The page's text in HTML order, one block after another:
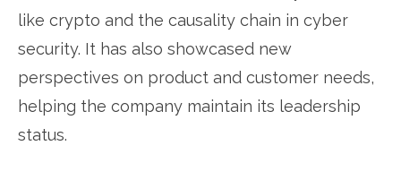
like crypto and the causality chain in cyber
security. It has also showcased new
perspectives on product and customer needs,
helping the company maintain its leadership
status.